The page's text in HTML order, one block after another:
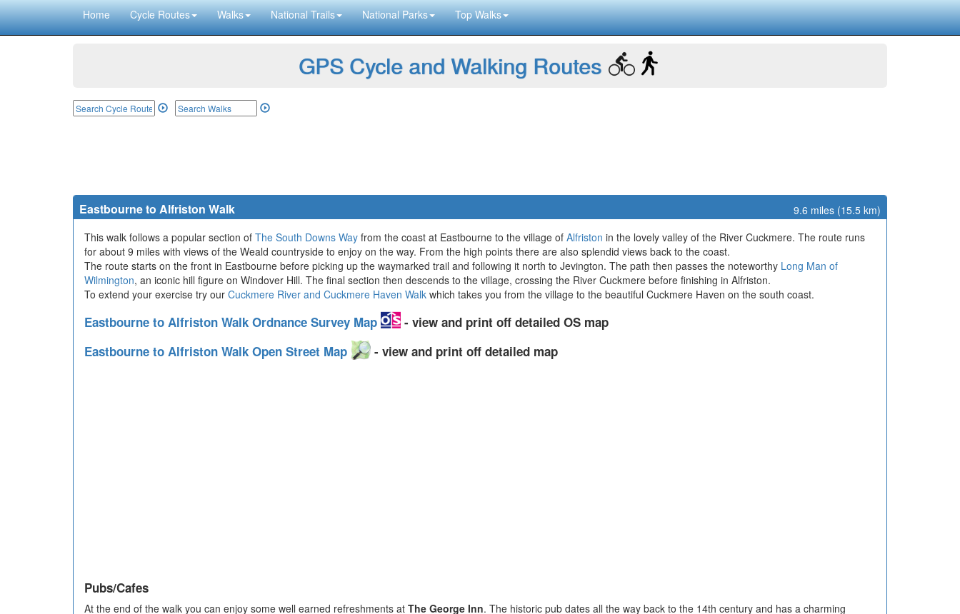
Home Cycle Routes Walks National Trails National Parks Top Walks
GPS Cycle and Walking Routes
Eastbourne to Alfriston Walk
9.6 miles (15.5 km)
This walk follows a popular section of The South Downs Way from the coast at Eastbourne to the village of Alfriston in the lovely valley of the River Cuckmere. The route runs
for about 9 miles with views of the Weald countryside to enjoy on the way. From the high points there are also splendid views back to the coast.
The route starts on the front in Eastbourne before picking up the waymarked trail and following it north to Jevington. The path then passes the noteworthy Long Man of
Wilmington, an iconic hill figure on Windover Hill. The final section then descends to the village, crossing the River Cuckmere before finishing in Alfriston.
To extend your exercise try our Cuckmere River and Cuckmere Haven Walk which takes you from the village to the beautiful Cuckmere Haven on the south coast.
Eastbourne to Alfriston Walk Ordnance Survey Map
- view and print off detailed OS map
Eastbourne to Alfriston Walk Open Street Map
- view and print off detailed map
Pubs/Cafes
At the end of the walk you can enjoy some well earned refreshments at The George Inn. The historic pub dates all the way back to the 14th century and has a charming